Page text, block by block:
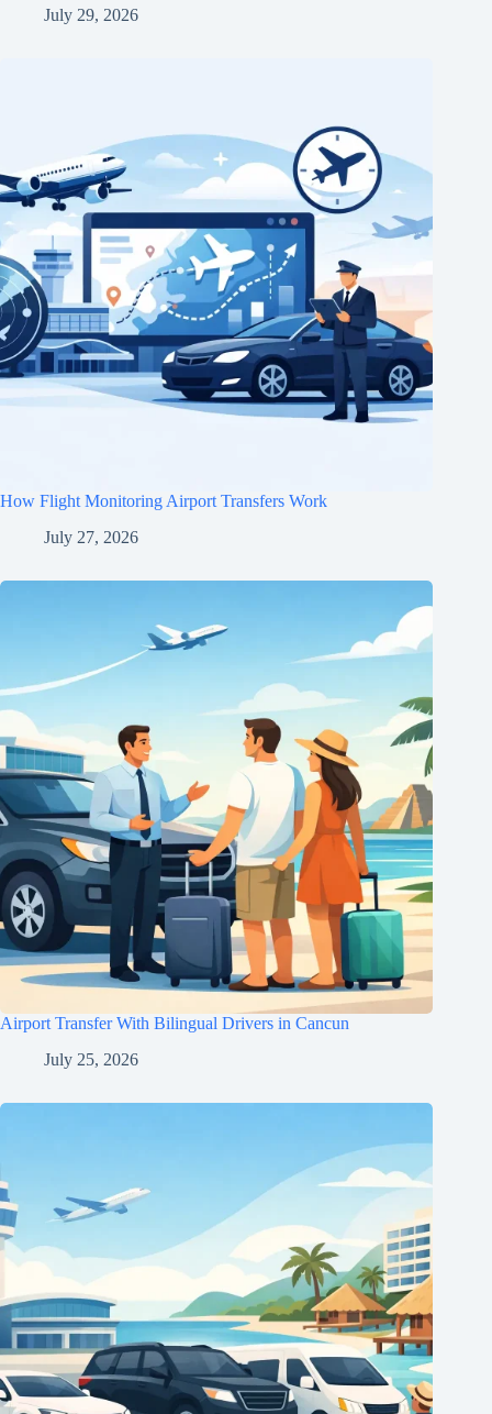
July 29, 2026
How Flight Monitoring Airport Transfers Work
July 27, 2026
Airport Transfer With Bilingual Drivers in Cancun
July 25, 2026